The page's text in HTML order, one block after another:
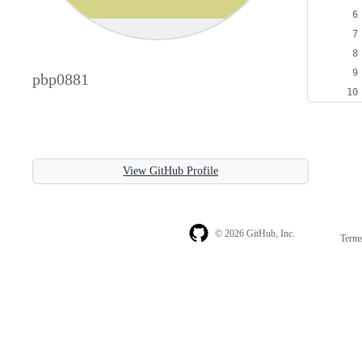
pbp0881
View GitHub Profile
© 2026 GitHub, Inc.